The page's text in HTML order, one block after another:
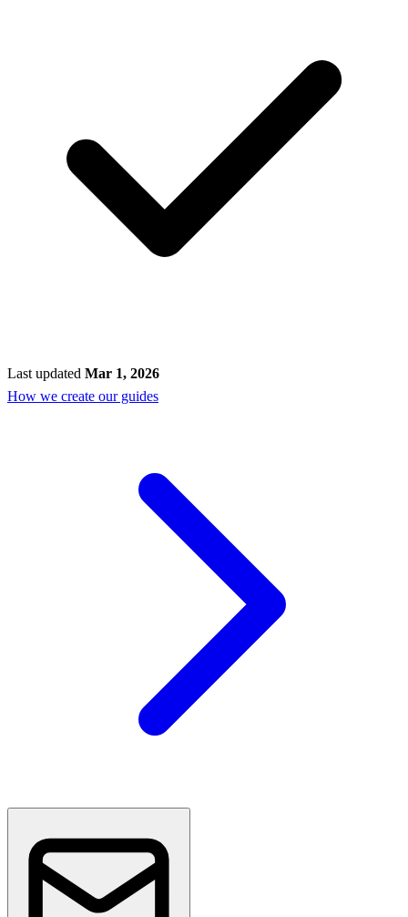
Last updated Mar 1, 2026
How we create our guides